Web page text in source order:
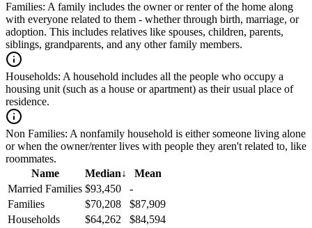
Families: A family includes the owner or renter of the home along
with everyone related to them - whether through birth, marriage, or
adoption. This includes relatives like spouses, children, parents,
siblings, grandparents, and any other family members.
Households: A household includes all the people who occupy a
housing unit (such as a house or apartment) as their usual place of
residence.
Non Families: A nonfamily household is either someone living alone
or when the owner/renter lives with people they aren't related to, like
roommates.
Name
Median↓
Mean
Married Families $93,450
-
Families
$70,208
$87,909
Households
$64,262
$84,594